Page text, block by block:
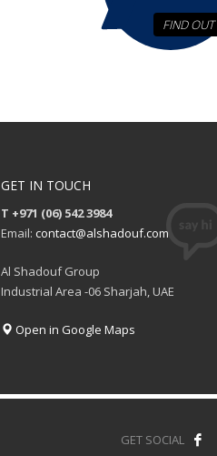
FIND OUT
GET IN TOUCH
T +971 (06) 542 3984
Email: contact@alshadouf.com
Al Shadouf Group
Industrial Area -06 Sharjah, UAE
Open in Google Maps
GET SOCIAL